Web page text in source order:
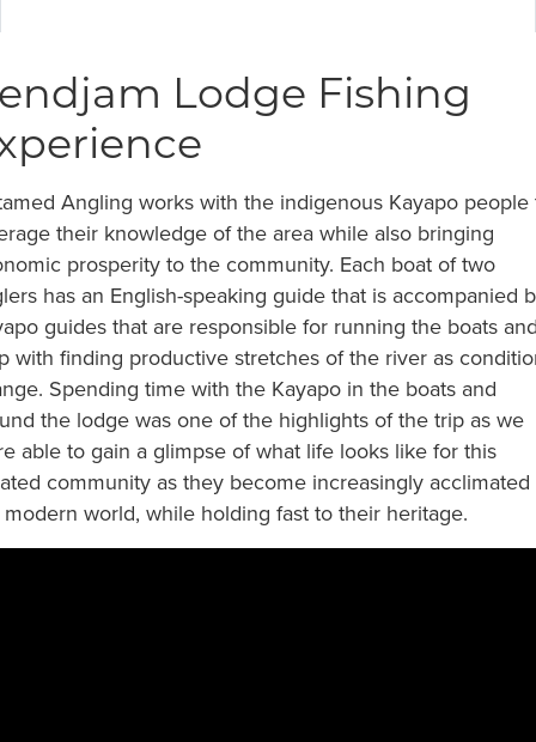
Lodge Fishing
Angling works with the indigenous Kayapo people
their knowledge of the area while also bringing
prosperity to the community. Each boat of two
has an English-speaking guide that is accompanied
guides that are responsible for running the boats
with finding productive stretches of the river as
Spending time with the Kayapo in the boats and
the lodge was one of the highlights of the trip as we
able to gain a glimpse of what life looks like for this
community as they become increasingly
world, while holding fast to their heritage.